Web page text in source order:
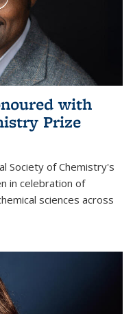
with
Prize
Society of Chemistry's
in celebration of
sciences across